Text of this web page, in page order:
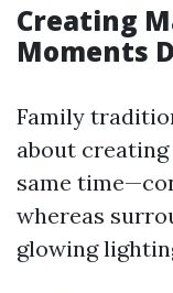
Creating
Moments
Family
about
same
whereas
glowing